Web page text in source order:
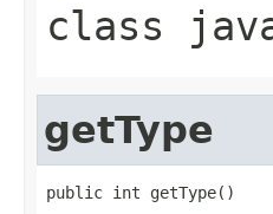
class
getType
public int getType()